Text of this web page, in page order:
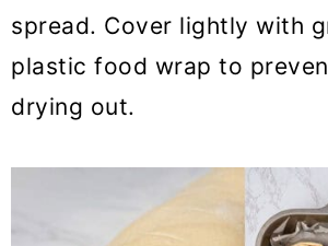
spread. Cover lightly with
plastic food wrap to
drying out.